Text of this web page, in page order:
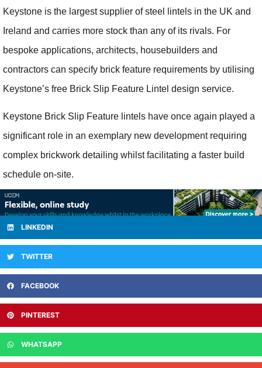
Keystone is the largest supplier of steel lintels in the UK and
Ireland and carries more stock than any of its rivals. For
bespoke applications, architects, housebuilders and
contractors can specify brick feature requirements by utilising
Keystone’s free Brick Slip Feature Lintel design service.
Keystone Brick Slip Feature lintels have once again played a
significant role in an exemplary new development requiring
complex brickwork detailing whilst facilitating a faster build
schedule on-site.
LINKEDIN
TWITTER
FACEBOOK
PINTEREST
WHATSAPP